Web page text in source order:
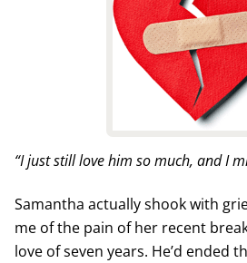
“I just still love him so much, and I
Samantha actually shook with
me of the pain of her recent
love of seven years. He’d ended